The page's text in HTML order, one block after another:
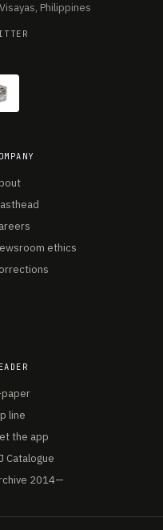
Philippines
ethics
paper
line
the app
Catalogue
2014—